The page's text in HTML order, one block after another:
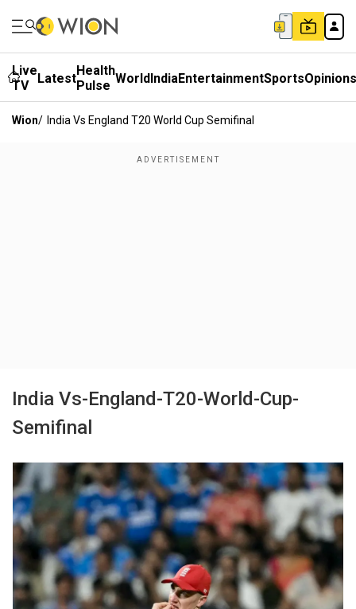
Live
TV
LatestHealth
Pulse WorldIndiaEntertainmentSportsOpinions
Wion/ India Vs England T20 World Cup Semifinal
India Vs-England-T20-World-Cup-
Semifinal